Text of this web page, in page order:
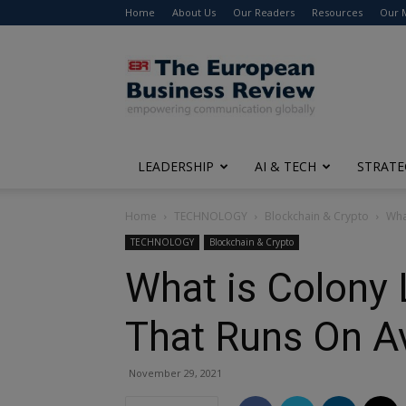
Home About Us Our Readers Resources Our
The
European
Business
Review
LEADERSHIP AI & TECH
Home TECHNOLOGY Blockchain & Crypto
TECHNOLOGY Blockchain & Crypto
What is Colony
That Runs On
November 29, 2021